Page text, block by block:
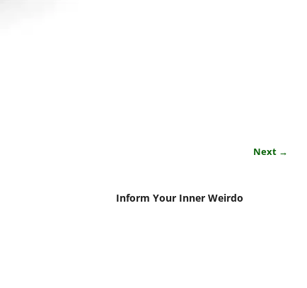
Next →
Inform Your Inner Weirdo